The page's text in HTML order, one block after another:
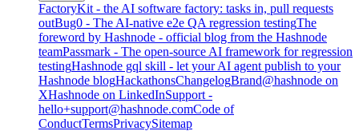
FactoryKit - the AI software factory: tasks in, pull requests
outBug0 - The AI-native e2e QA regression testingThe
foreword by Hashnode - official blog from the Hashnode
teamPassmark - The open-source AI framework for regression
testingHashnode gql skill - let your AI agent publish to your
Hashnode blogHackathonsChangelogBrand@hashnode on
XHashnode on LinkedInSupport -
hello+support@hashnode.comCode of
ConductTermsPrivacySitemap